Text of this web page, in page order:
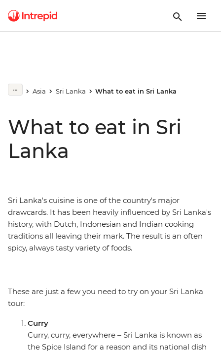
Asia Sri Lanka What to eat in Sri Lanka
What to eat in Sri
Lanka
Sri Lanka's cuisine is one of the country's major
drawcards. It has been heavily influenced by Sri Lanka's
history, with Dutch, Indonesian and Indian cooking
traditions all leaving their mark. The result is an often
spicy, always tasty variety of foods.
These are just a few you need to try on your Sri Lanka
tour:
Curry
Curry, curry, everywhere – Sri Lanka is known as
the Spice Island for a reason and its national dish